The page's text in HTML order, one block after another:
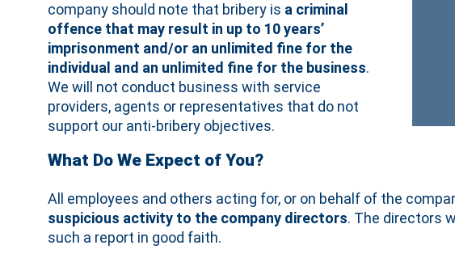
company should note that bribery is a criminal
offence that may result in up to 10 years’
imprisonment and/or an unlimited fine for the
individual and an unlimited fine for the business.
We will not conduct business with service
providers, agents or representatives that do not
support our anti‐bribery objectives.
What Do We Expect of You?
All employees and others acting for, or on behalf of the
suspicious activity to the company directors. The directors
such a report in good faith.